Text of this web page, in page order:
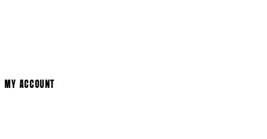
MY ACCOUNT